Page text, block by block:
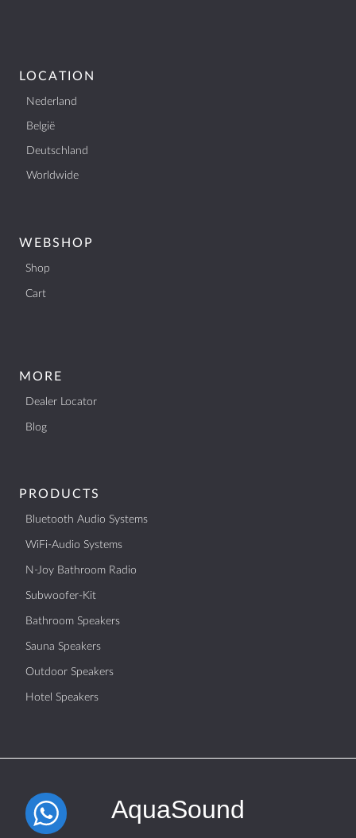
LOCATION
Nederland
België
Deutschland
Worldwide
WEBSHOP
Shop
Cart
MORE
Dealer Locator
Blog
PRODUCTS
Bluetooth Audio Systems
WiFi-Audio Systems
N-Joy Bathroom Radio
Subwoofer-Kit
Bathroom Speakers
Sauna Speakers
Outdoor Speakers
Hotel Speakers
AquaSound